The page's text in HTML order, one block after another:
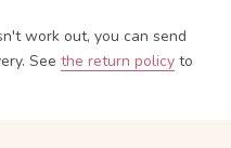
work out, you can send
See the return policy to